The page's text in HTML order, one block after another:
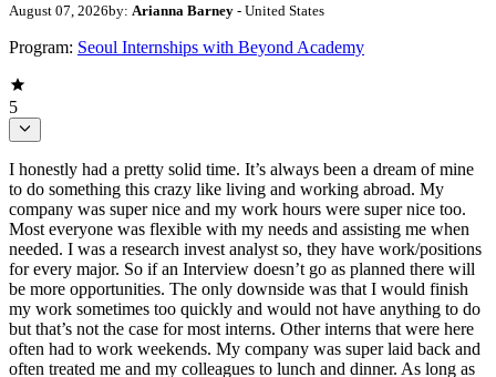
August 07, 2026by: Arianna Barney - United States
Program: Seoul Internships with Beyond Academy
5
I honestly had a pretty solid time. It’s always been a dream of mine
to do something this crazy like living and working abroad. My
company was super nice and my work hours were super nice too.
Most everyone was flexible with my needs and assisting me when
needed. I was a research invest analyst so, they have work/positions
for every major. So if an Interview doesn’t go as planned there will
be more opportunities. The only downside was that I would finish
my work sometimes too quickly and would not have anything to do
but that’s not the case for most interns. Other interns that were here
often had to work weekends. My company was super laid back and
often treated me and my colleagues to lunch and dinner. As long as